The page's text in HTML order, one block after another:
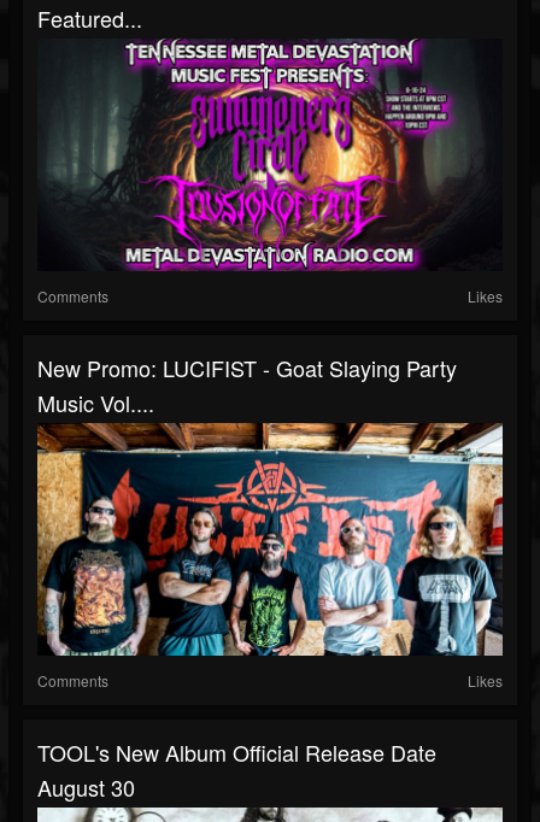
Featured...
Comments Likes
New Promo: LUCIFIST - Goat Slaying Party
Music Vol....
Comments Likes
TOOL's New Album Official Release Date
August 30